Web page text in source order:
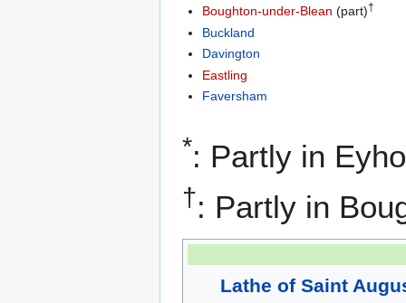
Boughton-under-Blean (part)†
Buckland
Davington
Eastling
Faversham
*: Partly in
†: Partly in
Lathe of Saint